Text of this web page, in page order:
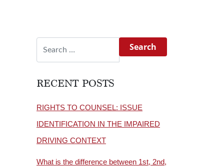
RECENT POSTS
RIGHTS TO COUNSEL: ISSUE
IDENTIFICATION IN THE IMPAIRED
DRIVING CONTEXT
What is the difference between 1st, 2nd,